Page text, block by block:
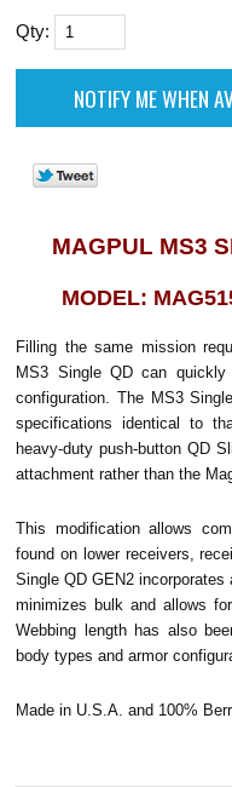
Qty:
MAGPUL MS3
MODEL:
Filling the same mission
MS3 Single QD can quickly
configuration. The MS3
specifications identical to
heavy-duty push-button QD
attachment rather than the
This modification allows
found on lower receivers,
Single QD GEN2
minimizes bulk and allows
Webbing length has also
body types and armor
Made in U.S.A. and 100%